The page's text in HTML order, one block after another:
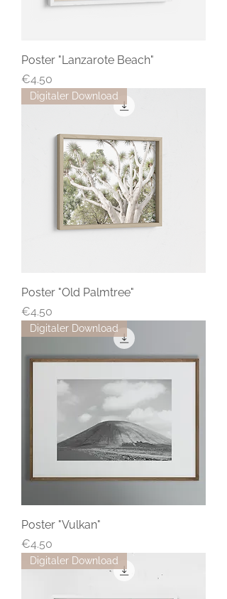
Poster "Lanzarote Beach"
Price
€4.50
Digitaler Download
Poster "Old Palmtree"
Price
€4.50
Digitaler Download
Poster "Vulkan"
Price
€4.50
Digitaler Download